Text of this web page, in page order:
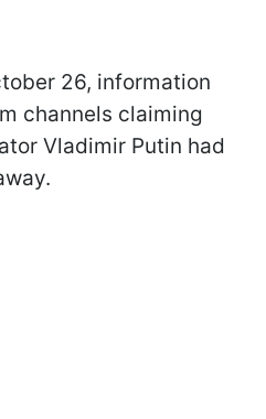
26, information
channels claiming
Vladimir Putin had